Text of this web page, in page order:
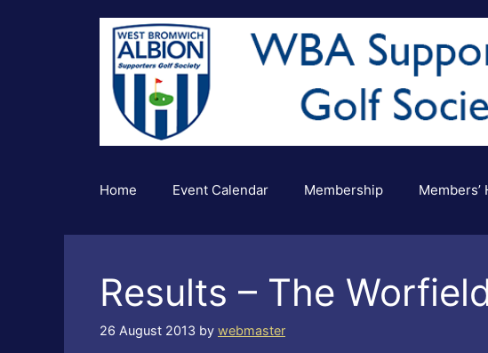
Home Event Calendar Membership Members’
Results – The
26 August 2013 by webmaster